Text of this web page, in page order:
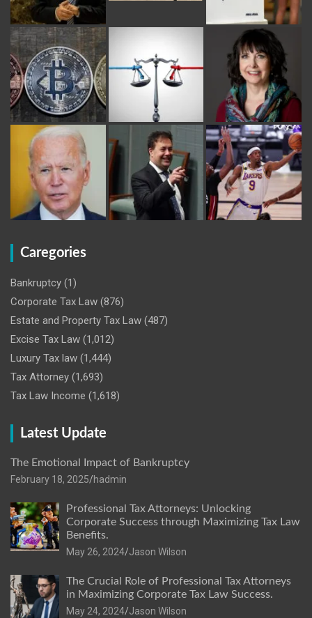
Caregories
Bankruptcy (1)
Corporate Tax Law (876)
Estate and Property Tax Law (487)
Excise Tax Law (1,012)
Luxury Tax law (1,444)
Tax Attorney (1,693)
Tax Law Income (1,618)
Latest Update
The Emotional Impact of Bankruptcy
February 18, 2025 hadmin
Professional Tax Attorneys: Unlocking
Corporate Success through Maximizing Tax Law
Benefits.
May 26, 2024 Jason Wilson
The Crucial Role of Professional Tax Attorneys
in Maximizing Corporate Tax Law Success.
May 24, 2024 Jason Wilson